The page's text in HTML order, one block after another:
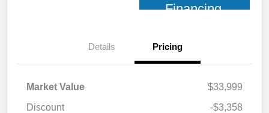
Financing
Details Pricing
Market Value
$33,999
Discount
-$3,358